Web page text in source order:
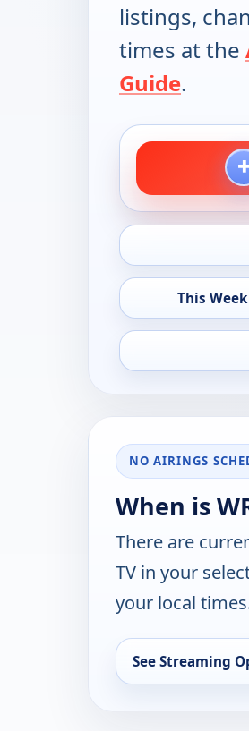
listings,
times at the
Guide.
This Week
NO AIRINGS
When is
There are
TV in your
your local
See Streaming